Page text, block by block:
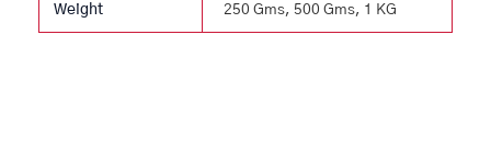
Weight 250 Gms, 500 Gms, 1 KG